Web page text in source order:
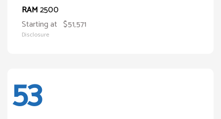
RAM2500
Starting at $51,571
Disclosure
53